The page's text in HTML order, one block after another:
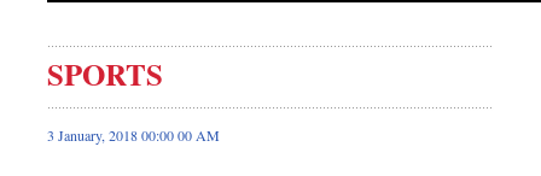
Front Page
News
SPORTS
3 January, 2018 00:00 00 AM